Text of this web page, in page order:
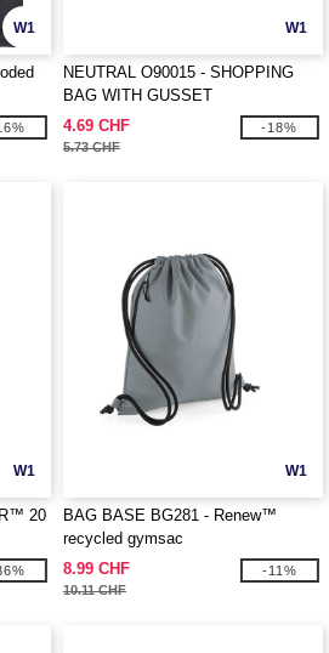
W1 W1
NEUTRAL O90015 - SHOPPING
BAG WITH GUSSET
4.69 CHF
5.73 CHF
-18%
W1
20
W1
BAG BASE BG281 - Renew™
recycled gymsac
8.99 CHF
10.11 CHF
-11%